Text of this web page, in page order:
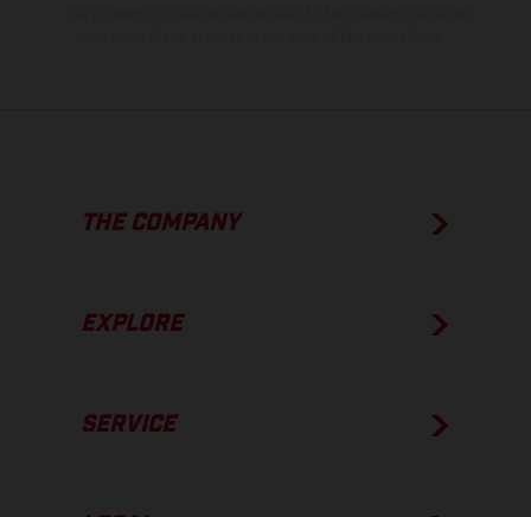
THE COMPANY
EXPLORE
SERVICE